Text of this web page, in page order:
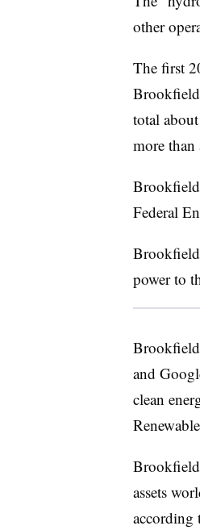
other
The first
total
more
Federal
Brookfield
power to
and
clean
assets
according